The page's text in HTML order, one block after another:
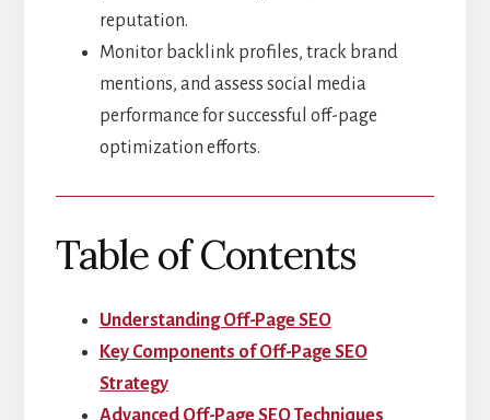
reputation.
Monitor backlink profiles, track brand
mentions, and assess social media
performance for successful off-page
optimization efforts.
Table of Contents
Understanding Off-Page SEO
Key Components of Off-Page SEO
Strategy
Advanced Off-Page SEO Techniques